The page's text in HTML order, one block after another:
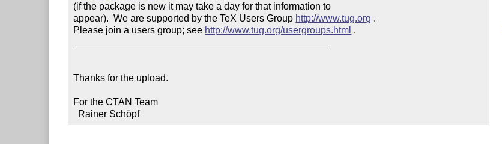
(if the package is new it may take a day for that information to
appear).  We are supported by the TeX Users Group http://www.tug.org .
Please join a users group; see http://www.tug.org/usergroups.html .
Thanks for the upload.
For the CTAN Team
  Rainer Schöpf